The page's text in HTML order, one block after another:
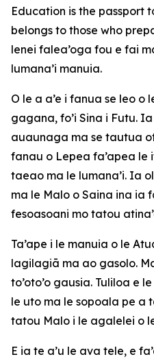
Education is the passport
belongs to those who
lenei falea’oga fou e fai
lumana’i manuia.
O le a a’e i fanua se leo o
gagana, fo’i Sina i Futu.
auaunaga ma se tautua
fanau o Lepea fa’apea le
taeao ma le lumana’i. Ia
ma le Malo o Saina ina ia
fesoasoani mo tatou
Ta’ape i le manuia o le
lagilagiā ma ao gasolo.
to’oto’o gausia. Tuliloa e
le uto ma le sopoala pe a
tatou Malo i le agalelei o
E ia te a’u le ava tele, e